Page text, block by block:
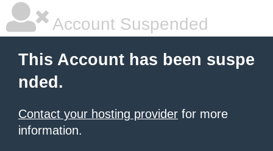
Account Suspended
This Account has been suspe
nded.
Contact your hosting provider for more
information.